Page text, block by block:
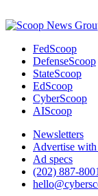
FedScoop
DefenseScoop
StateScoop
EdScoop
CyberScoop
AIScoop
Newsletters
Advertise with
Ad specs
(202) 887-8001